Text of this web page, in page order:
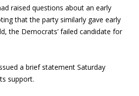
raised questions about an early
that the party similarly gave early
the Democrats’ failed candidate for
a brief statement Saturday
support.